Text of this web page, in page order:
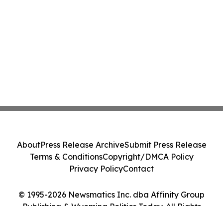
© 1995-2026 Newsmatics Inc. dba Affinity Group
Publishing & Wyoming Politics Today. All Rights
AboutPress Release ArchiveSubmit Press Release
Terms & ConditionsCopyright/DMCA Policy
Privacy PolicyContact